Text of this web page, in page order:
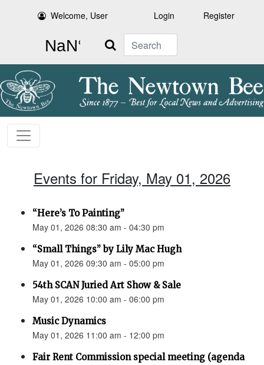
Welcome, User Login Register
Search
Events for Friday, May 01, 2026
“Here’s To Painting”
May 01, 2026 08:30 am - 04:30 pm
“Small Things” by Lily Mac Hugh
May 01, 2026 09:30 am - 05:00 pm
54th SCAN Juried Art Show & Sale
May 01, 2026 10:00 am - 06:00 pm
Music Dynamics
May 01, 2026 11:00 am - 12:00 pm
Fair Rent Commission special meeting (agenda